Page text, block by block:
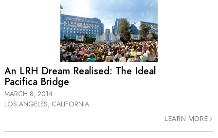
An LRH Dream Realised: The Ideal
Pacifica Bridge
MARCH 8, 2014
LOS ANGELES, CALIFORNIA
LEARN MORE